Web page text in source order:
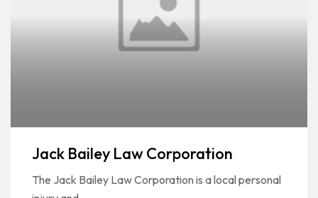
Jack Bailey Law Corporation
The Jack Bailey Law Corporation is a local personal